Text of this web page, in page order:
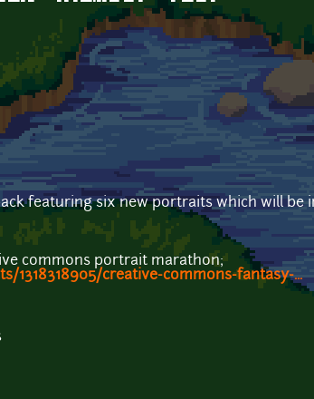
featuring six new portraits which will be
commons portrait marathon;
creative-commons-fantasy-...